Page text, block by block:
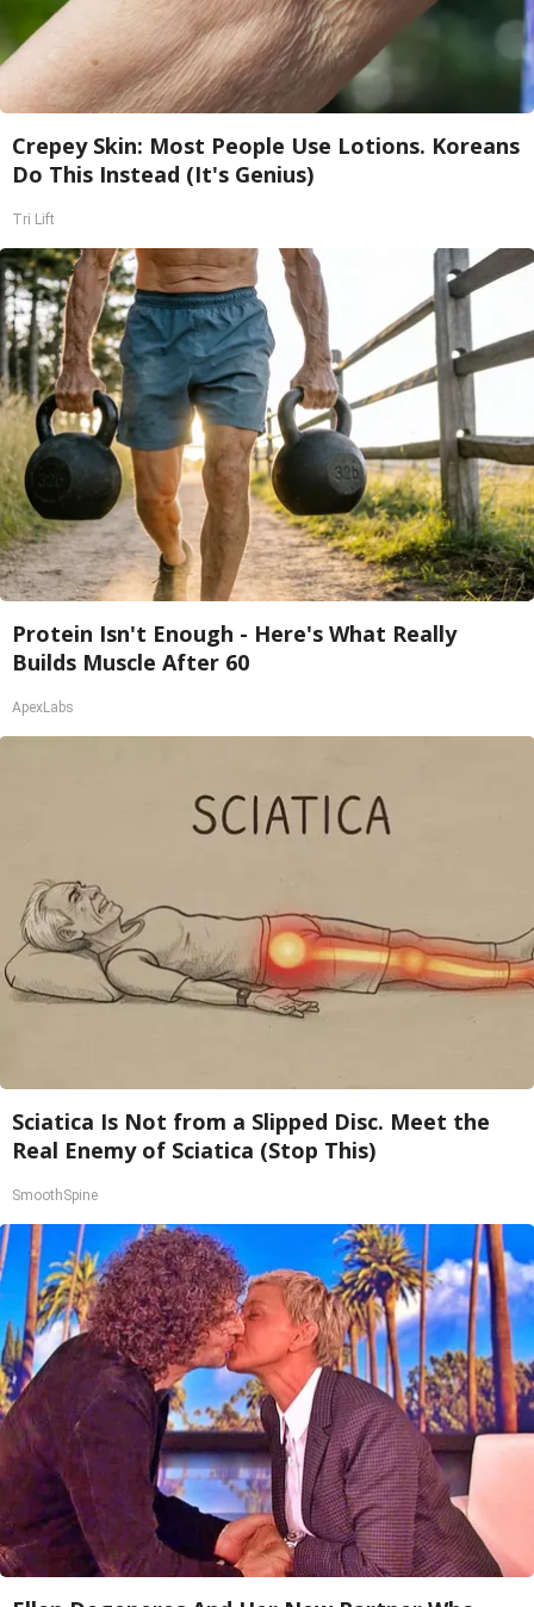
Crepey Skin: Most People Use Lotions. Koreans
Do This Instead (It's Genius)
Tri Lift
Protein Isn't Enough - Here's What Really
Builds Muscle After 60
ApexLabs
Sciatica Is Not from a Slipped Disc. Meet the
Real Enemy of Sciatica (Stop This)
SmoothSpine